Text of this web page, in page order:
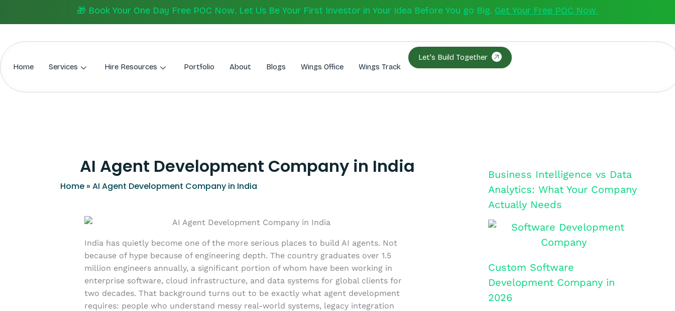
🎁 Book Your One Day Free POC Now. Let Us Be Your First Investor in Your Idea Before You go Big. Get Your Free POC Now.
Home Services Hire Resources Portfolio About Blogs Wings Office Wings Track
Let's Build Together
AI Agent Development Company in India
Home » AI Agent Development Company in India
India has quietly become one of the more serious places to build AI agents. Not
because of hype because of engineering depth. The country graduates over 1.5
million engineers annually, a significant portion of whom have been working in
enterprise software, cloud infrastructure, and data systems for global clients for
two decades. That background turns out to be exactly what agent development
requires: people who understand messy real-world systems, legacy integration
Business Intelligence vs Data
Analytics: What Your Company
Actually Needs
Custom Software
Development Company in
2026